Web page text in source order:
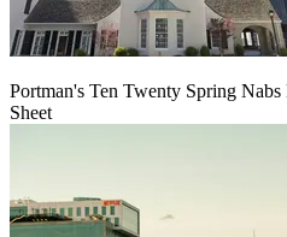
Portman's Ten Twenty Spring
Sheet